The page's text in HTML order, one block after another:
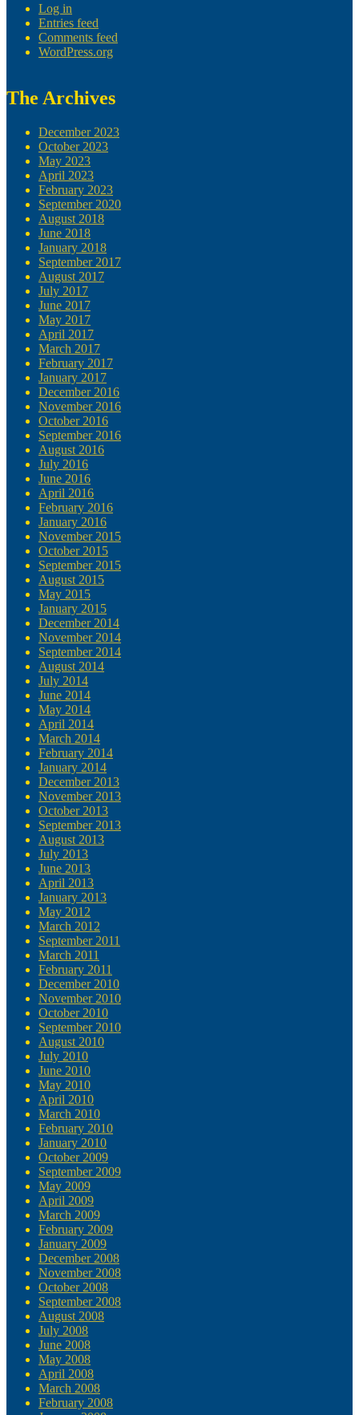
Log in
Entries feed
Comments feed
WordPress.org
The Archives
December 2023
October 2023
May 2023
April 2023
February 2023
September 2020
August 2018
June 2018
January 2018
September 2017
August 2017
July 2017
June 2017
May 2017
April 2017
March 2017
February 2017
January 2017
December 2016
November 2016
October 2016
September 2016
August 2016
July 2016
June 2016
April 2016
February 2016
January 2016
November 2015
October 2015
September 2015
August 2015
May 2015
January 2015
December 2014
November 2014
September 2014
August 2014
July 2014
June 2014
May 2014
April 2014
March 2014
February 2014
January 2014
December 2013
November 2013
October 2013
September 2013
August 2013
July 2013
June 2013
April 2013
January 2013
May 2012
March 2012
September 2011
March 2011
February 2011
December 2010
November 2010
October 2010
September 2010
August 2010
July 2010
June 2010
May 2010
April 2010
March 2010
February 2010
January 2010
October 2009
September 2009
May 2009
April 2009
March 2009
February 2009
January 2009
December 2008
November 2008
October 2008
September 2008
August 2008
July 2008
June 2008
May 2008
April 2008
March 2008
February 2008